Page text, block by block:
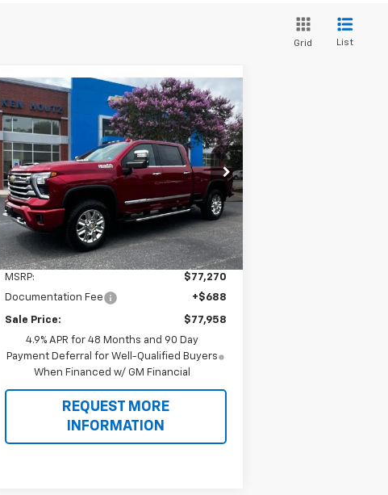
Grid List
New2026
Chevrolet
Silverado 2500 HDHigh
Country
Special Offer
VIN:1GC4KRE75TF349257Stock: T9504
Model:CK20743
In Stock Ext. Int.
BUY FINANCE
$77,958
SALE PRICE
Less
MSRP:
$77,270
Documentation Fee
+$688
Sale Price:
$77,958
4.9% APR for 48 Months and 90 Day
Payment Deferral for Well-Qualified Buyers
When Financed w/ GM Financial
REQUEST MORE
INFORMATION
Compare Vehicle